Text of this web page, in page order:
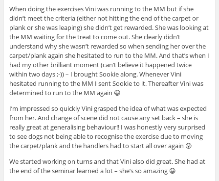
When doing the exercises Vini was running to the MM but if she
didn’t meet the criteria (either not hitting the end of the carpet or
plank or she was leaping) she didn’t get rewarded. She was looking at
the MM waiting for the treat to come out. She clearly didn’t
understand why she wasn’t rewarded so when sending her over the
carpet/plank again she hesitated to run to the MM. And that’s when I
had my other brilliant moment (can’t believe it happened twice
within two days ;-)) – I brought Sookie along. Whenever Vini
hesitated running to the MM I sent Sookie to it. Thereafter Vini was
determined to run to the MM again 😀
I’m impressed so quickly Vini grasped the idea of what was expected
from her. And change of scene did not cause any set back – she is
really great at generalising behaviour!! I was honestly very surprised
to see dogs not being able to recognise the exercise due to moving
the carpet/plank and the handlers had to start all over again 😮
We started working on turns and that Vini also did great. She had at
the end of the seminar learned a lot – she’s so amazing 😀